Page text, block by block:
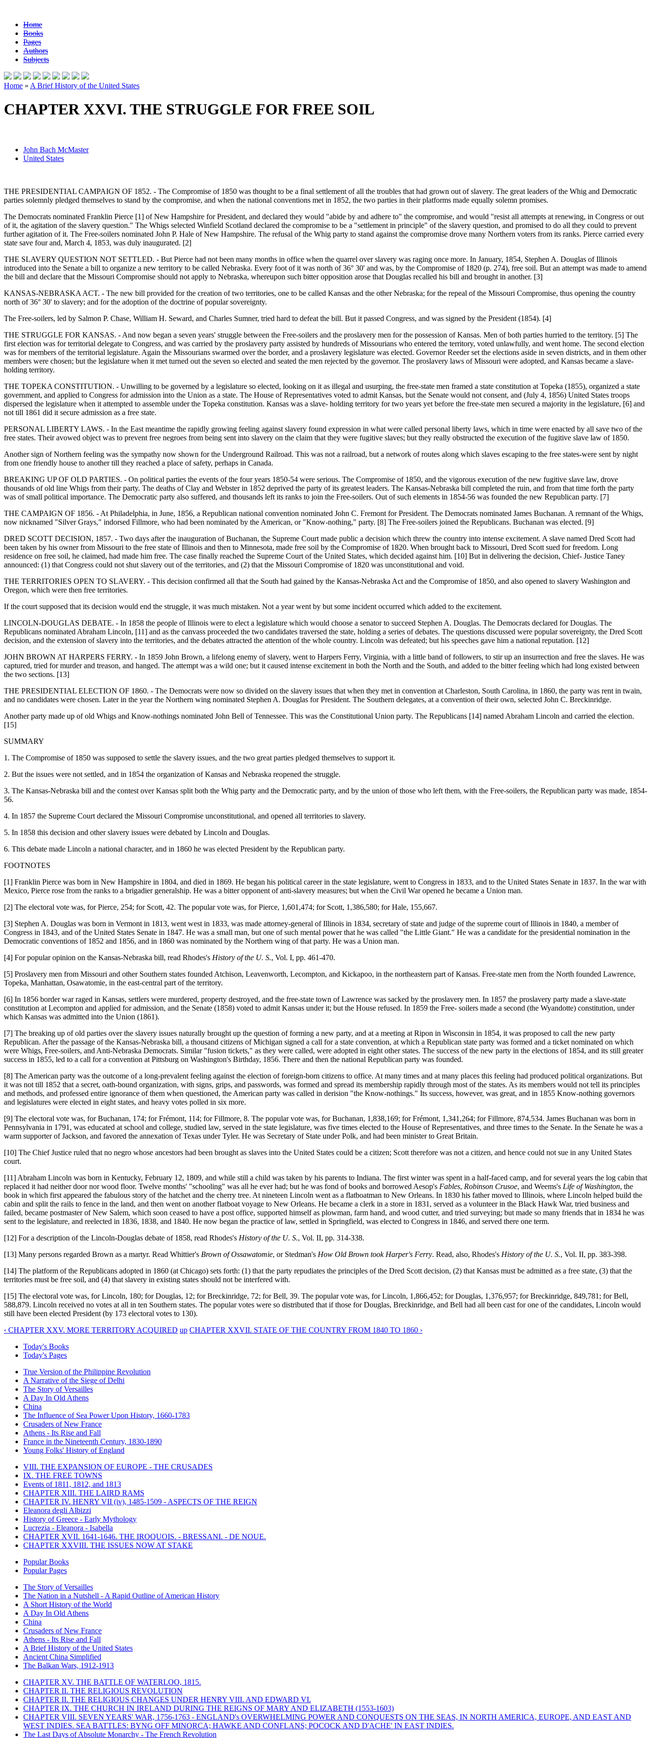
Home
Books
Pages
Authors
Subjects
Home » A Brief History of the United States
CHAPTER XXVI. THE STRUGGLE FOR FREE SOIL
John Bach McMaster
United States
THE PRESIDENTIAL CAMPAIGN OF 1852. - The Compromise of 1850 was thought to be a final settlement of all the troubles that had grown out of slavery. The great leaders of the Whig and Democratic
parties solemnly pledged themselves to stand by the compromise, and when the national conventions met in 1852, the two parties in their platforms made equally solemn promises.
The Democrats nominated Franklin Pierce [1] of New Hampshire for President, and declared they would "abide by and adhere to" the compromise, and would "resist all attempts at renewing, in Congress or out
of it, the agitation of the slavery question." The Whigs selected Winfield Scotland declared the compromise to be a "settlement in principle" of the slavery question, and promised to do all they could to prevent
further agitation of it. The Free-soilers nominated John P. Hale of New Hampshire. The refusal of the Whig party to stand against the compromise drove many Northern voters from its ranks. Pierce carried every
state save four and, March 4, 1853, was duly inaugurated. [2]
THE SLAVERY QUESTION NOT SETTLED. - But Pierce had not been many months in office when the quarrel over slavery was raging once more. In January, 1854, Stephen A. Douglas of Illinois
introduced into the Senate a bill to organize a new territory to be called Nebraska. Every foot of it was north of 36° 30' and was, by the Compromise of 1820 (p. 274), free soil. But an attempt was made to amend
the bill and declare that the Missouri Compromise should not apply to Nebraska, whereupon such bitter opposition arose that Douglas recalled his bill and brought in another. [3]
KANSAS-NEBRASKA ACT. - The new bill provided for the creation of two territories, one to be called Kansas and the other Nebraska; for the repeal of the Missouri Compromise, thus opening the country
north of 36° 30' to slavery; and for the adoption of the doctrine of popular sovereignty.
The Free-soilers, led by Salmon P. Chase, William H. Seward, and Charles Sumner, tried hard to defeat the bill. But it passed Congress, and was signed by the President (1854). [4]
THE STRUGGLE FOR KANSAS. - And now began a seven years' struggle between the Free-soilers and the proslavery men for the possession of Kansas. Men of both parties hurried to the territory. [5] The
first election was for territorial delegate to Congress, and was carried by the proslavery party assisted by hundreds of Missourians who entered the territory, voted unlawfully, and went home. The second election
was for members of the territorial legislature. Again the Missourians swarmed over the border, and a proslavery legislature was elected. Governor Reeder set the elections aside in seven districts, and in them other
members were chosen; but the legislature when it met turned out the seven so elected and seated the men rejected by the governor. The proslavery laws of Missouri were adopted, and Kansas became a slave-
holding territory.
THE TOPEKA CONSTITUTION. - Unwilling to be governed by a legislature so elected, looking on it as illegal and usurping, the free-state men framed a state constitution at Topeka (1855), organized a state
government, and applied to Congress for admission into the Union as a state. The House of Representatives voted to admit Kansas, but the Senate would not consent, and (July 4, 1856) United States troops
dispersed the legislature when it attempted to assemble under the Topeka constitution. Kansas was a slave- holding territory for two years yet before the free-state men secured a majority in the legislature, [6] and
not till 1861 did it secure admission as a free state.
PERSONAL LIBERTY LAWS. - In the East meantime the rapidly growing feeling against slavery found expression in what were called personal liberty laws, which in time were enacted by all save two of the
free states. Their avowed object was to prevent free negroes from being sent into slavery on the claim that they were fugitive slaves; but they really obstructed the execution of the fugitive slave law of 1850.
Another sign of Northern feeling was the sympathy now shown for the Underground Railroad. This was not a railroad, but a network of routes along which slaves escaping to the free states-were sent by night
from one friendly house to another till they reached a place of safety, perhaps in Canada.
BREAKING UP OF OLD PARTIES. - On political parties the events of the four years 1850-54 were serious. The Compromise of 1850, and the vigorous execution of the new fugitive slave law, drove
thousands of old line Whigs from their party. The deaths of Clay and Webster in 1852 deprived the party of its greatest leaders. The Kansas-Nebraska bill completed the ruin, and from that time forth the party
was of small political importance. The Democratic party also suffered, and thousands left its ranks to join the Free-soilers. Out of such elements in 1854-56 was founded the new Republican party. [7]
THE CAMPAIGN OF 1856. - At Philadelphia, in June, 1856, a Republican national convention nominated John C. Fremont for President. The Democrats nominated James Buchanan. A remnant of the Whigs,
now nicknamed "Silver Grays," indorsed Fillmore, who had been nominated by the American, or "Know-nothing," party. [8] The Free-soilers joined the Republicans. Buchanan was elected. [9]
DRED SCOTT DECISION, 1857. - Two days after the inauguration of Buchanan, the Supreme Court made public a decision which threw the country into intense excitement. A slave named Dred Scott had
been taken by his owner from Missouri to the free state of Illinois and then to Minnesota, made free soil by the Compromise of 1820. When brought back to Missouri, Dred Scott sued for freedom. Long
residence on free soil, he claimed, had made him free. The case finally reached the Supreme Court of the United States, which decided against him. [10] But in delivering the decision, Chief- Justice Taney
announced: (1) that Congress could not shut slavery out of the territories, and (2) that the Missouri Compromise of 1820 was unconstitutional and void.
THE TERRITORIES OPEN TO SLAVERY. - This decision confirmed all that the South had gained by the Kansas-Nebraska Act and the Compromise of 1850, and also opened to slavery Washington and
Oregon, which were then free territories.
If the court supposed that its decision would end the struggle, it was much mistaken. Not a year went by but some incident occurred which added to the excitement.
LINCOLN-DOUGLAS DEBATE. - In 1858 the people of Illinois were to elect a legislature which would choose a senator to succeed Stephen A. Douglas. The Democrats declared for Douglas. The
Republicans nominated Abraham Lincoln, [11] and as the canvass proceeded the two candidates traversed the state, holding a series of debates. The questions discussed were popular sovereignty, the Dred Scott
decision, and the extension of slavery into the territories, and the debates attracted the attention of the whole country. Lincoln was defeated; but his speeches gave him a national reputation. [12]
JOHN BROWN AT HARPERS FERRY. - In 1859 John Brown, a lifelong enemy of slavery, went to Harpers Ferry, Virginia, with a little band of followers, to stir up an insurrection and free the slaves. He was
captured, tried for murder and treason, and hanged. The attempt was a wild one; but it caused intense excitement in both the North and the South, and added to the bitter feeling which had long existed between
the two sections. [13]
THE PRESIDENTIAL ELECTION OF 1860. - The Democrats were now so divided on the slavery issues that when they met in convention at Charleston, South Carolina, in 1860, the party was rent in twain,
and no candidates were chosen. Later in the year the Northern wing nominated Stephen A. Douglas for President. The Southern delegates, at a convention of their own, selected John C. Breckinridge.
Another party made up of old Whigs and Know-nothings nominated John Bell of Tennessee. This was the Constitutional Union party. The Republicans [14] named Abraham Lincoln and carried the election.
[15]
SUMMARY
1. The Compromise of 1850 was supposed to settle the slavery issues, and the two great parties pledged themselves to support it.
2. But the issues were not settled, and in 1854 the organization of Kansas and Nebraska reopened the struggle.
3. The Kansas-Nebraska bill and the contest over Kansas split both the Whig party and the Democratic party, and by the union of those who left them, with the Free-soilers, the Republican party was made, 1854-
56.
4. In 1857 the Supreme Court declared the Missouri Compromise unconstitutional, and opened all territories to slavery.
5. In 1858 this decision and other slavery issues were debated by Lincoln and Douglas.
6. This debate made Lincoln a national character, and in 1860 he was elected President by the Republican party.
FOOTNOTES
[1] Franklin Pierce was born in New Hampshire in 1804, and died in 1869. He began his political career in the state legislature, went to Congress in 1833, and to the United States Senate in 1837. In the war with
Mexico, Pierce rose from the ranks to a brigadier generalship. He was a bitter opponent of anti-slavery measures; but when the Civil War opened he became a Union man.
[2] The electoral vote was, for Pierce, 254; for Scott, 42. The popular vote was, for Pierce, 1,601,474; for Scott, 1,386,580; for Hale, 155,667.
[3] Stephen A. Douglas was born in Vermont in 1813, went west in 1833, was made attorney-general of Illinois in 1834, secretary of state and judge of the supreme court of Illinois in 1840, a member of
Congress in 1843, and of the United States Senate in 1847. He was a small man, but one of such mental power that he was called "the Little Giant." He was a candidate for the presidential nomination in the
Democratic conventions of 1852 and 1856, and in 1860 was nominated by the Northern wing of that party. He was a Union man.
[4] For popular opinion on the Kansas-Nebraska bill, read Rhodes's History of the U. S., Vol. I, pp. 461-470.
[5] Proslavery men from Missouri and other Southern states founded Atchison, Leavenworth, Lecompton, and Kickapoo, in the northeastern part of Kansas. Free-state men from the North founded Lawrence,
Topeka, Manhattan, Osawatomie, in the east-central part of the territory.
[6] In 1856 border war raged in Kansas, settlers were murdered, property destroyed, and the free-state town of Lawrence was sacked by the proslavery men. In 1857 the proslavery party made a slave-state
constitution at Lecompton and applied for admission, and the Senate (1858) voted to admit Kansas under it; but the House refused. In 1859 the Free- soilers made a second (the Wyandotte) constitution, under
which Kansas was admitted into the Union (1861).
[7] The breaking up of old parties over the slavery issues naturally brought up the question of forming a new party, and at a meeting at Ripon in Wisconsin in 1854, it was proposed to call the new party
Republican. After the passage of the Kansas-Nebraska bill, a thousand citizens of Michigan signed a call for a state convention, at which a Republican state party was formed and a ticket nominated on which
were Whigs, Free-soilers, and Anti-Nebraska Democrats. Similar "fusion tickets," as they were called, were adopted in eight other states. The success of the new party in the elections of 1854, and its still greater
success in 1855, led to a call for a convention at Pittsburg on Washington's Birthday, 1856. There and then the national Republican party was founded.
[8] The American party was the outcome of a long-prevalent feeling against the election of foreign-born citizens to office. At many times and at many places this feeling had produced political organizations. But
it was not till 1852 that a secret, oath-bound organization, with signs, grips, and passwords, was formed and spread its membership rapidly through most of the states. As its members would not tell its principles
and methods, and professed entire ignorance of them when questioned, the American party was called in derision "the Know-nothings." Its success, however, was great, and in 1855 Know-nothing governors
and legislatures were elected in eight states, and heavy votes polled in six more.
[9] The electoral vote was, for Buchanan, 174; for Frémont, 114; for Fillmore, 8. The popular vote was, for Buchanan, 1,838,169; for Frémont, 1,341,264; for Fillmore, 874,534. James Buchanan was born in
Pennsylvania in 1791, was educated at school and college, studied law, served in the state legislature, was five times elected to the House of Representatives, and three times to the Senate. In the Senate he was a
warm supporter of Jackson, and favored the annexation of Texas under Tyler. He was Secretary of State under Polk, and had been minister to Great Britain.
[10] The Chief Justice ruled that no negro whose ancestors had been brought as slaves into the United States could be a citizen; Scott therefore was not a citizen, and hence could not sue in any United States
court.
[11] Abraham Lincoln was born in Kentucky, February 12, 1809, and while still a child was taken by his parents to Indiana. The first winter was spent in a half-faced camp, and for several years the log cabin that
replaced it had neither door nor wood floor. Twelve months' "schooling" was all he ever had; but he was fond of books and borrowed Aesop's Fables, Robinson Crusoe, and Weems's Life of Washington, the
book in which first appeared the fabulous story of the hatchet and the cherry tree. At nineteen Lincoln went as a flatboatman to New Orleans. In 1830 his father moved to Illinois, where Lincoln helped build the
cabin and split the rails to fence in the land, and then went on another flatboat voyage to New Orleans. He became a clerk in a store in 1831, served as a volunteer in the Black Hawk War, tried business and
failed, became postmaster of New Salem, which soon ceased to have a post office, supported himself as plowman, farm hand, and wood cutter, and tried surveying; but made so many friends that in 1834 he was
sent to the legislature, and reelected in 1836, 1838, and 1840. He now began the practice of law, settled in Springfield, was elected to Congress in 1846, and served there one term.
[12] For a description of the Lincoln-Douglas debate of 1858, read Rhodes's History of the U. S., Vol. II, pp. 314-338.
[13] Many persons regarded Brown as a martyr. Read Whittier's Brown of Ossawatomie, or Stedman's How Old Brown took Harper's Ferry. Read, also, Rhodes's History of the U. S., Vol. II, pp. 383-398.
[14] The platform of the Republicans adopted in 1860 (at Chicago) sets forth: (1) that the party repudiates the principles of the Dred Scott decision, (2) that Kansas must be admitted as a free state, (3) that the
territories must be free soil, and (4) that slavery in existing states should not be interfered with.
[15] The electoral vote was, for Lincoln, 180; for Douglas, 12; for Breckinridge, 72; for Bell, 39. The popular vote was, for Lincoln, 1,866,452; for Douglas, 1,376,957; for Breckinridge, 849,781; for Bell,
588,879. Lincoln received no votes at all in ten Southern states. The popular votes were so distributed that if those for Douglas, Breckinridge, and Bell had all been cast for one of the candidates, Lincoln would
still have been elected President (by 173 electoral votes to 130).
‹ CHAPTER XXV. MORE TERRITORY ACQUIRED up CHAPTER XXVII. STATE OF THE COUNTRY FROM 1840 TO 1860 ›
Today's Books
Today's Pages
True Version of the Philippine Revolution
A Narrative of the Siege of Delhi
The Story of Versailles
A Day In Old Athens
China
The Influence of Sea Power Upon History, 1660-1783
Crusaders of New France
Athens - Its Rise and Fall
France in the Nineteenth Century, 1830-1890
Young Folks' History of England
VIII. THE EXPANSION OF EUROPE - THE CRUSADES
IX. THE FREE TOWNS
Events of 1811, 1812, and 1813
CHAPTER XIII. THE LAIRD RAMS
CHAPTER IV. HENRY VII (iv), 1485-1509 - ASPECTS OF THE REIGN
Eleanora degli Albizzi
History of Greece - Early Mythology
Lucrezia - Eleanora - Isabella
CHAPTER XVII. 1641-1646. THE IROQUOIS. - BRESSANI. - DE NOUE.
CHAPTER XXVIII. THE ISSUES NOW AT STAKE
Popular Books
Popular Pages
The Story of Versailles
The Nation in a Nutshell - A Rapid Outline of American History
A Short History of the World
A Day In Old Athens
China
Crusaders of New France
Athens - Its Rise and Fall
A Brief History of the United States
Ancient China Simplified
The Balkan Wars, 1912-1913
CHAPTER XV. THE BATTLE OF WATERLOO, 1815.
CHAPTER II. THE RELIGIOUS REVOLUTION
CHAPTER II. THE RELIGIOUS CHANGES UNDER HENRY VIII. AND EDWARD VI.
CHAPTER IX. THE CHURCH IN IRELAND DURING THE REIGNS OF MARY AND ELIZABETH (1553-1603)
CHAPTER VIII. SEVEN YEARS' WAR, 1756-1763 - ENGLAND's OVERWHELMING POWER AND CONQUESTS ON THE SEAS, IN NORTH AMERICA, EUROPE, AND EAST AND
WEST INDIES. SEA BATTLES: BYNG OFF MINORCA; HAWKE AND CONFLANS; POCOCK AND D'ACHE' IN EAST INDIES.
The Last Days of Absolute Monarchy - The French Revolution